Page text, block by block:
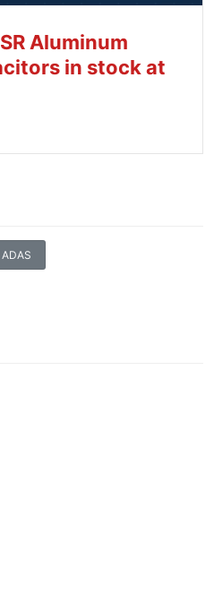
Aluminum
in stock at
ADAS